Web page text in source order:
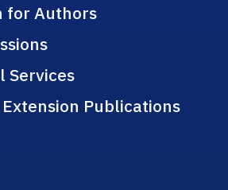
for Authors
Services
Publications